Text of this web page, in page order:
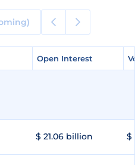
Open Interest
Open Interest
$ 21.06 billion $